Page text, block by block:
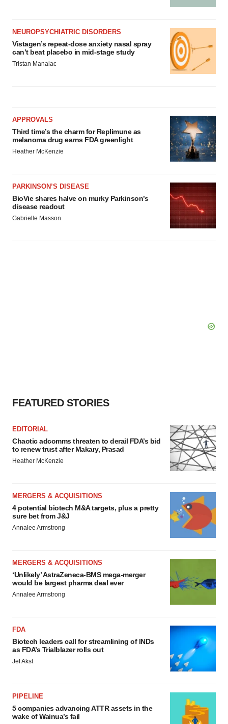
NEUROPSYCHIATRIC DISORDERS
Vistagen’s repeat-dose anxiety nasal spray
can’t beat placebo in mid-stage study
Tristan Manalac
APPROVALS
Third time’s the charm for Replimune as
melanoma drug earns FDA greenlight
Heather McKenzie
PARKINSON’S DISEASE
BioVie shares halve on murky Parkinson’s
disease readout
Gabrielle Masson
FEATURED STORIES
EDITORIAL
Chaotic adcomms threaten to derail FDA’s bid
to renew trust after Makary, Prasad
Heather McKenzie
MERGERS & ACQUISITIONS
4 potential biotech M&A targets, plus a pretty
sure bet from J&J
Annalee Armstrong
MERGERS & ACQUISITIONS
‘Unlikely’ AstraZeneca-BMS mega-merger
would be largest pharma deal ever
Annalee Armstrong
FDA
Biotech leaders call for streamlining of INDs
as FDA’s Trialblazer rolls out
Jef Akst
PIPELINE
5 companies advancing ATTR assets in the
wake of Wainua’s fail